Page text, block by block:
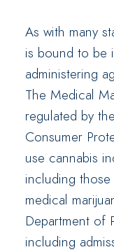
As with many
is bound to be
administering
The Medical
regulated by
Consumer
use cannabis
including
medical
Department of
including